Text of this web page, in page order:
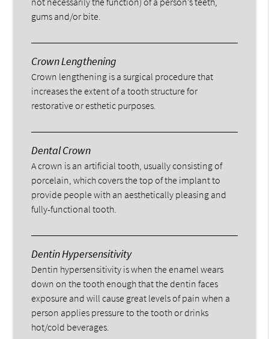
gums and/or bite.
Crown Lengthening
Crown lengthening is a surgical procedure that
increases the extent of a tooth structure for
restorative or esthetic purposes.
Dental Crown
A crown is an artificial tooth, usually consisting of
porcelain, which covers the top of the implant to
provide people with an aesthetically pleasing and
fully-functional tooth.
Dentin Hypersensitivity
Dentin hypersensitivity is when the enamel wears
down on the tooth enough that the dentin faces
exposure and will cause great levels of pain when a
person applies pressure to the tooth or drinks
hot/cold beverages.